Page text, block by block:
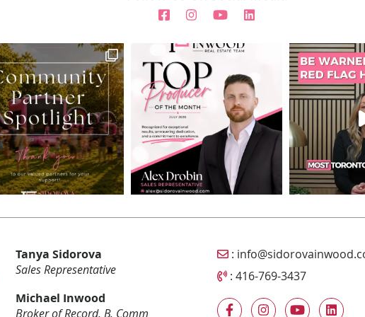
Tanya Sidorova
Sales Representative
Michael Inwood
Broker of Record, B. Comm
Email Sidorova Inwood
:
Call Sidorova Inwood Team
:416-769-3437